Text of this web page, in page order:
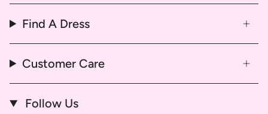
Find A Dress
Customer Care
Follow Us